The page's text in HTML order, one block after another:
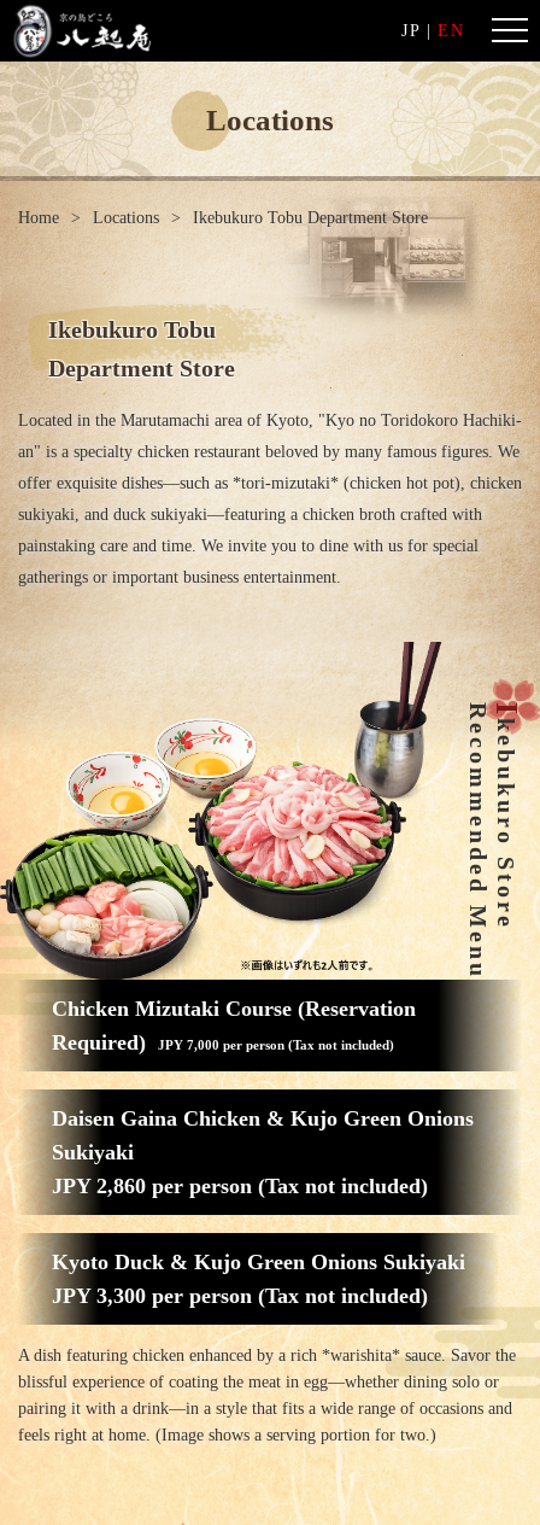
JP |EN
Locations
Home Locations Ikebukuro Tobu Department Store
Ikebukuro Tobu
Department Store
Located in the Marutamachi area of ​​Kyoto, "Kyo no Toridokoro Hachiki-
an" is a specialty chicken restaurant beloved by many famous figures. We
offer exquisite dishes—such as *tori-mizutaki* (chicken hot pot), chicken
sukiyaki, and duck sukiyaki—featuring a chicken broth crafted with
painstaking care and time. We invite you to dine with us for special
gatherings or important business entertainment.
I
kebukuro Store
Recommended Menu
Chicken Mizutaki Course (Reservation
Required)
JPY 7,000 per person (Tax not included)
Daisen Gaina Chicken & Kujo Green Onions
Sukiyaki
JPY 2,860 per person (Tax not included)
Kyoto Duck & Kujo Green Onions Sukiyaki
JPY 3,300 per person (Tax not included)
A dish featuring chicken enhanced by a rich *warishita* sauce. Savor the
blissful experience of coating the meat in egg—whether dining solo or
pairing it with a drink—in a style that fits a wide range of occasions and
feels right at home. (Image shows a serving portion for two.)